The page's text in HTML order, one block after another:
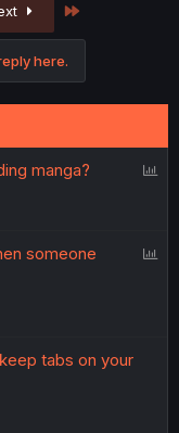
here.
manga?
someone
tabs on your